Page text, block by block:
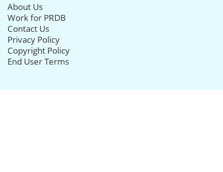
About Us
Work for PRDB
Contact Us
Privacy Policy
Copyright Policy
End User Terms